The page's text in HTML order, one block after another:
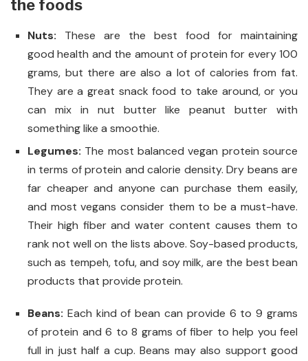
the foods
Nuts: These are the best food for maintaining
good health and the amount of protein for every 100
grams, but there are also a lot of calories from fat.
They are a great snack food to take around, or you
can mix in nut butter like peanut butter with
something like a smoothie.
Legumes: The most balanced vegan protein source
in terms of protein and calorie density. Dry beans are
far cheaper and anyone can purchase them easily,
and most vegans consider them to be a must-have.
Their high fiber and water content causes them to
rank not well on the lists above. Soy-based products,
such as tempeh, tofu, and soy milk, are the best bean
products that provide protein.
Beans: Each kind of bean can provide 6 to 9 grams
of protein and 6 to 8 grams of fiber to help you feel
full in just half a cup. Beans may also support good